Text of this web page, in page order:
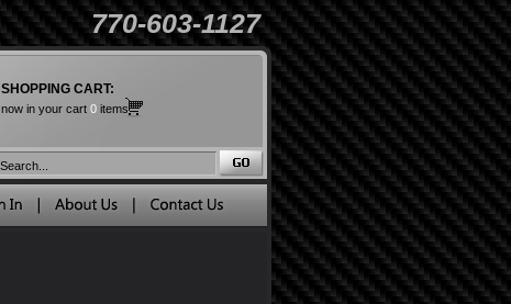
SHOPPING CART:
now in your cart 0 items
770-603-1127